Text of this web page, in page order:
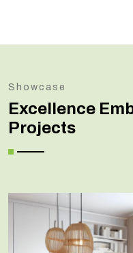
Showcase
Excellence
Projects